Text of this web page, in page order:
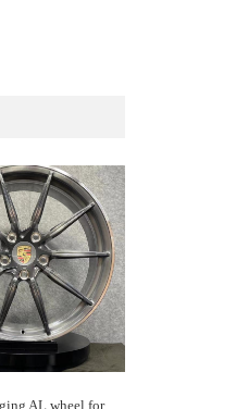
AL wheel for